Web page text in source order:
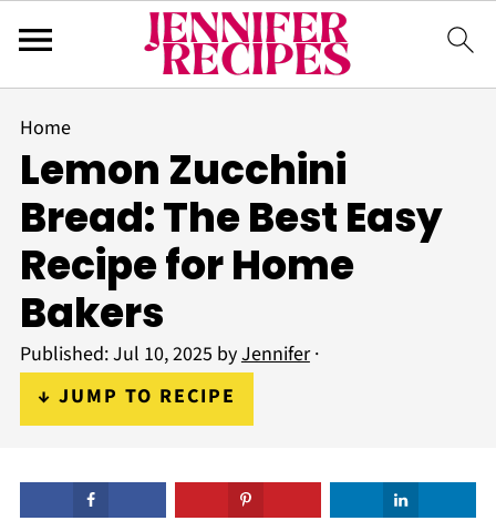
Home
Lemon Zucchini
Bread: The Best Easy
Recipe for Home
Bakers
Published:Jul 10, 2025 byJennifer·
↓ JUMP TO RECIPE